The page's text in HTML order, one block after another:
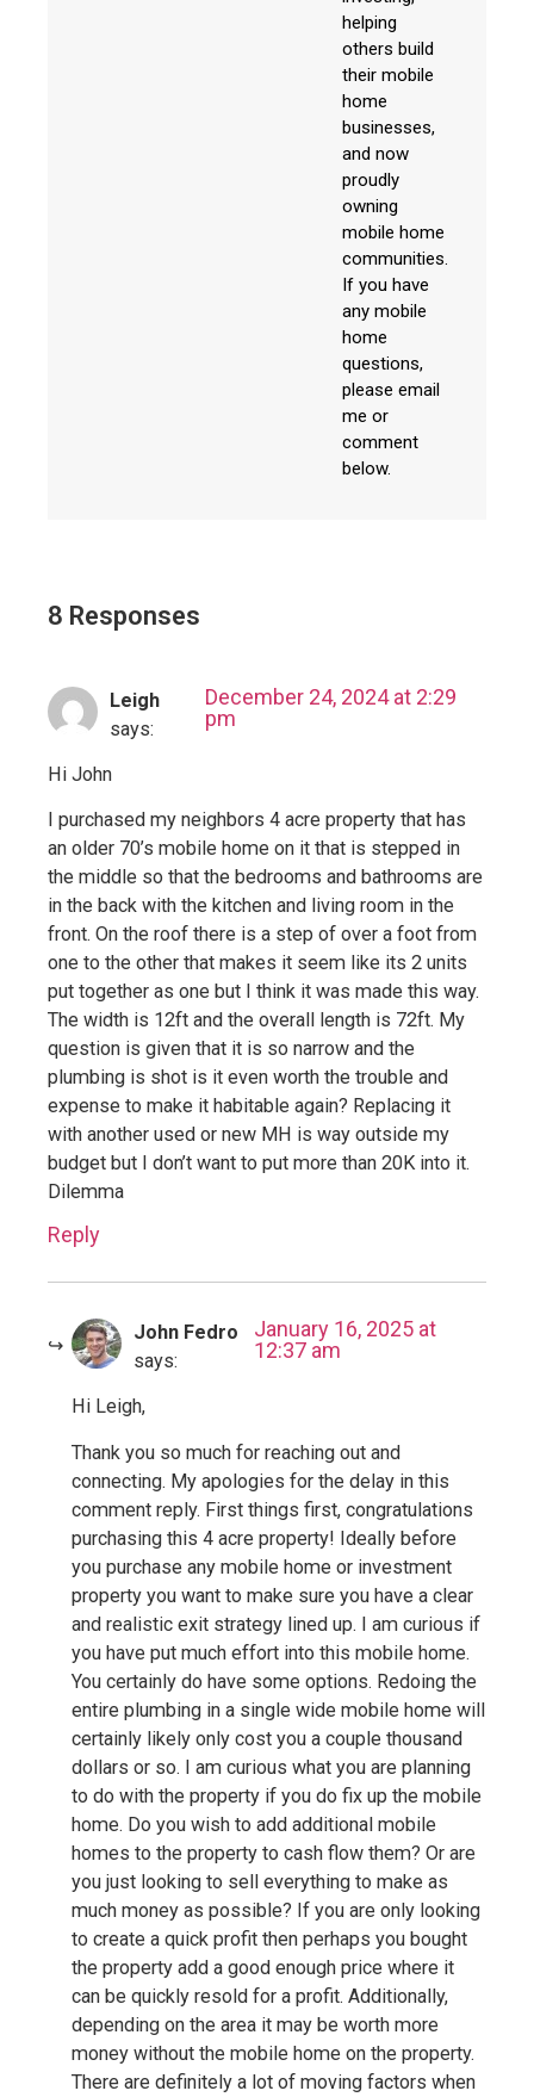
helping
others build
their mobile
home
businesses,
and now
proudly
owning
mobile home
communities.
If you have
any mobile
home
questions,
please email
me or
comment
below.
8 Responses
Leigh
says:
December 24, 2024 at 2:29
pm
Hi John
I purchased my neighbors 4 acre property that has
an older 70’s mobile home on it that is stepped in
the middle so that the bedrooms and bathrooms are
in the back with the kitchen and living room in the
front. On the roof there is a step of over a foot from
one to the other that makes it seem like its 2 units
put together as one but I think it was made this way.
The width is 12ft and the overall length is 72ft. My
question is given that it is so narrow and the
plumbing is shot is it even worth the trouble and
expense to make it habitable again? Replacing it
with another used or new MH is way outside my
budget but I don’t want to put more than 20K into it.
Dilemma
Reply
John Fedro
says:
January 16, 2025 at
12:37 am
Hi Leigh,
Thank you so much for reaching out and
connecting. My apologies for the delay in this
comment reply. First things first, congratulations
purchasing this 4 acre property! Ideally before
you purchase any mobile home or investment
property you want to make sure you have a clear
and realistic exit strategy lined up. I am curious if
you have put much effort into this mobile home.
You certainly do have some options. Redoing the
entire plumbing in a single wide mobile home will
certainly likely only cost you a couple thousand
dollars or so. I am curious what you are planning
to do with the property if you do fix up the mobile
home. Do you wish to add additional mobile
homes to the property to cash flow them? Or are
you just looking to sell everything to make as
much money as possible? If you are only looking
to create a quick profit then perhaps you bought
the property add a good enough price where it
can be quickly resold for a profit. Additionally,
depending on the area it may be worth more
money without the mobile home on the property.
There are definitely a lot of moving factors when